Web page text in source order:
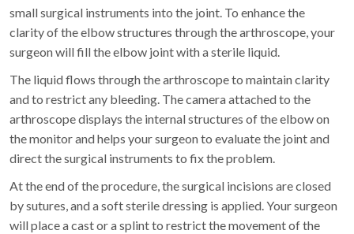
small surgical instruments into the joint. To enhance the
clarity of the elbow structures through the arthroscope, your
surgeon will fill the elbow joint with a sterile liquid.
The liquid flows through the arthroscope to maintain clarity
and to restrict any bleeding. The camera attached to the
arthroscope displays the internal structures of the elbow on
the monitor and helps your surgeon to evaluate the joint and
direct the surgical instruments to fix the problem.
At the end of the procedure, the surgical incisions are closed
by sutures, and a soft sterile dressing is applied. Your surgeon
will place a cast or a splint to restrict the movement of the